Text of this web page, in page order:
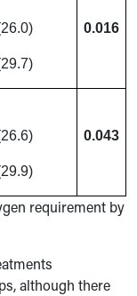
0.016
0.043
requirement by
although there